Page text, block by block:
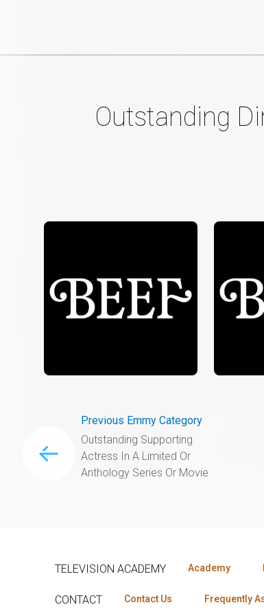
Outstanding
Previous Emmy Category
Outstanding Supporting
Actress In A Limited Or
Anthology Series Or Movie
TELEVISION ACADEMY Academy
CONTACT Contact Us Frequently